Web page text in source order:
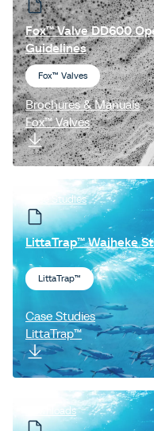
Fox™ Valve DD600
Guidelines
Fox™ Valves
Brochures & Manuals
Fox™ Valves
Case Studies
LittaTrap™ Waiheke
LittaTrap™
Case Studies
LittaTrap™
Downloads